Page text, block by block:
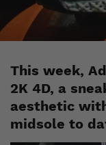
This week,
2K 4D, a
aesthetic
midsole to